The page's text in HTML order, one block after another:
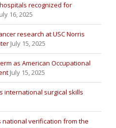
recognized for
16, 2025
research at USC Norris
July 15, 2025
as American Occupational
July 15, 2025
international surgical skills
national verification from the